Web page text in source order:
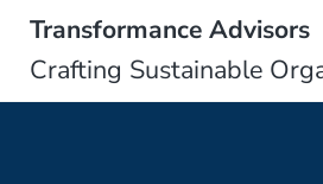
Skip to main content
Skip to header right navigation
Skip to site footer
Transformance Advisors
Crafting Sustainable